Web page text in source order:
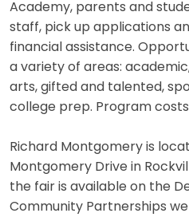
Academy, parents and
staff, pick up applications
financial assistance.
a variety of areas:
arts, gifted and talented,
college prep. Program
Richard Montgomery is
Montgomery Drive in
the fair is available on the
Community Partnerships